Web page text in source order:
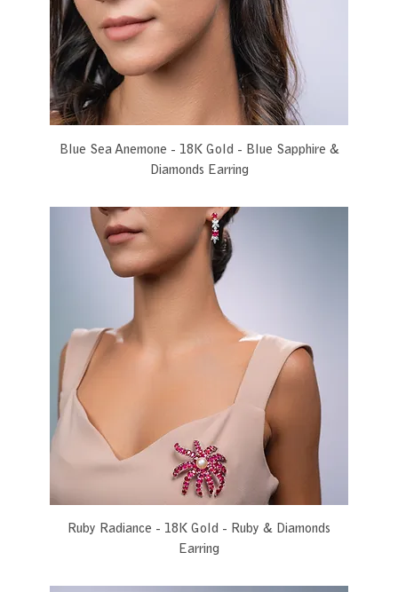
Blue Sea Anemone - 18K Gold - Blue Sapphire &
Diamonds Earring
Ruby Radiance - 18K Gold - Ruby & Diamonds
Earring